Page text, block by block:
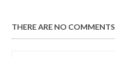
THERE ARE NO COMMENTS